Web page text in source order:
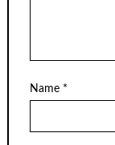
Name *